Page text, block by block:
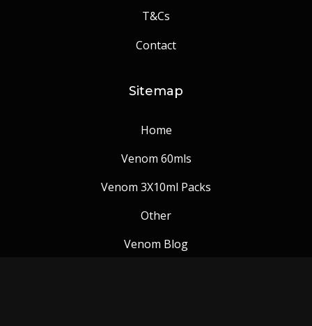
T&Cs
Contact
Sitemap
Home
Venom 60mls
Venom 3X10ml Packs
Other
Venom Blog